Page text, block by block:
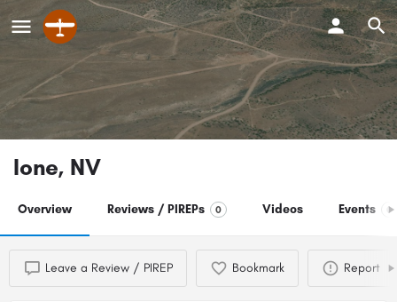
Ione, NV
Overview Reviews / PIREPs 0 Videos Events 0
Leave a Review / PIREP Bookmark Report